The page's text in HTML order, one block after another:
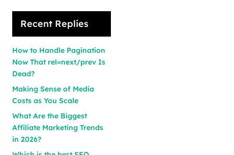
Recent Replies
How to Handle Pagination
Now That rel=next/prev Is
Dead?
Making Sense of Media
Costs as You Scale
What Are the Biggest
Affiliate Marketing Trends
in 2026?